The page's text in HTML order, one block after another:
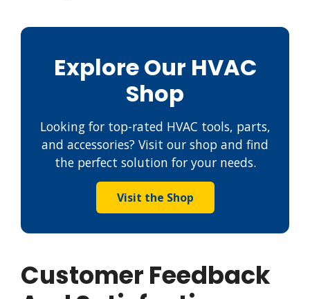
Explore Our HVAC
Shop
Looking for top-rated HVAC tools, parts,
and accessories? Visit our shop and find
the perfect solution for your needs.
Visit the Shop
Customer Feedback